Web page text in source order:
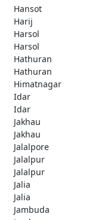
Hansot
Harij
Harsol
Harsol
Hathuran
Hathuran
Himatnagar
Idar
Idar
Jakhau
Jakhau
Jalalpore
Jalalpur
Jalalpur
Jalia
Jalia
Jambuda